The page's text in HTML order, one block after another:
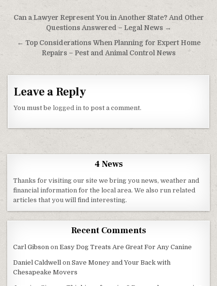
Post navigation
Can a Lawyer Represent You in Another State? And Other
Questions Answered – Legal News →
← Top Considerations When Planning for Expert Home
Repairs – Pest and Animal Control News
Leave a Reply
You must belogged in to post a comment.
4 News
Thanks for visiting our site we bring you news, weather and
financial information for the local area. We also run related
articles that you will find interesting.
Recent Comments
Carl Gibson onEasy Dog Treats Are Great For Any Canine
Daniel Caldwell onSave Money and Your Back with
Chesapeake Movers